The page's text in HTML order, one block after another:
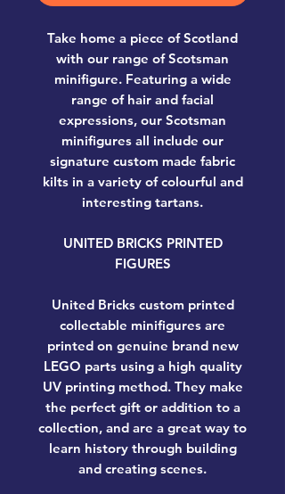
Take home a piece of Scotland
with our range of Scotsman
minifigure. Featuring a wide
range of hair and facial
expressions, our Scotsman
minifigures all include our
signature custom made fabric
kilts in a variety of colourful and
interesting tartans.
UNITED BRICKS PRINTED
FIGURES
United Bricks custom printed
collectable minifigures are
printed on genuine brand new
LEGO parts using a high quality
UV printing method. They make
the perfect gift or addition to a
collection, and are a great way to
learn history through building
and creating scenes.